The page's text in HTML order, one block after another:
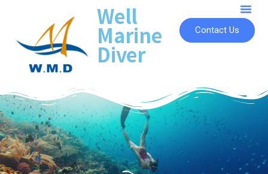
Well
Marine
Diver
Contact Us